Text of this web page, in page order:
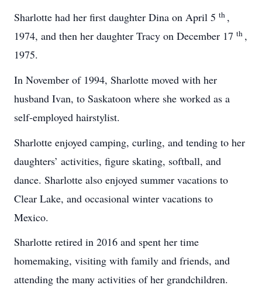
Sharlotte had her first daughter Dina on April 5 th ,
1974, and then her daughter Tracy on December 17 th ,
1975.
In November of 1994, Sharlotte moved with her
husband Ivan, to Saskatoon where she worked as a
self-employed hairstylist.
Sharlotte enjoyed camping, curling, and tending to her
daughters’ activities, figure skating, softball, and
dance. Sharlotte also enjoyed summer vacations to
Clear Lake, and occasional winter vacations to
Mexico.
Sharlotte retired in 2016 and spent her time
homemaking, visiting with family and friends, and
attending the many activities of her grandchildren.